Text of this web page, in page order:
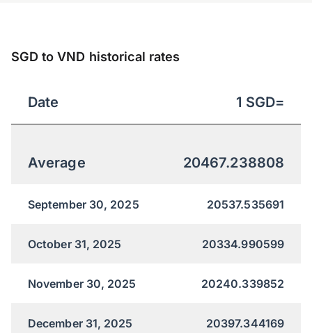
SGD to VND historical rates
Date 1 SGD=
Average 20467.238808
September 30, 2025 20537.535691
October 31, 2025 20334.990599
November 30, 2025 20240.339852
December 31, 2025 20397.344169